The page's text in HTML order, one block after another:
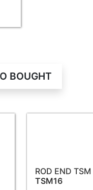
BOUGHT
ROD END TSM
TSM16